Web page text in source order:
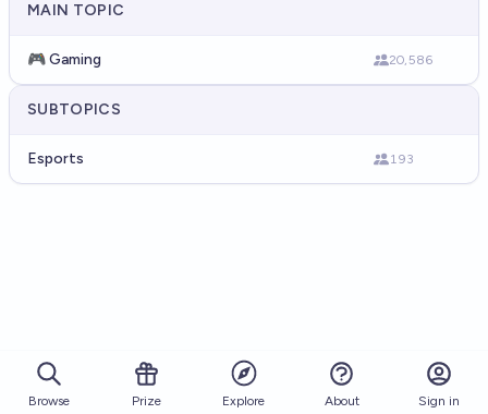
MAIN TOPIC
🎮 Gaming 20,586
SUBTOPICS
Esports 193
Browse Prize Explore About Sign in